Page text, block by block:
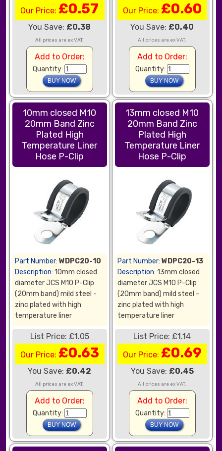
Our Price: £0.57
You Save: £0.38
All prices are ex VAT.
Add to Order:
Quantity:
Our Price: £0.60
You Save: £0.40
All prices are ex VAT.
Add to Order:
Quantity:
10mm closed M10
20mm Band Zinc
Plated High
Temperature Liner
Hose P-Clip
Part Number: WDPC20-10
Description: 10mm closed
diameter JCS M10 P-Clip
(20mm band) mild steel -
zinc plated with high
temperature liner
List Price: £1.05
Our Price: £0.63
You Save: £0.42
All prices are ex VAT.
Add to Order:
Quantity:
13mm closed M10
20mm Band Zinc
Plated High
Temperature Liner
Hose P-Clip
Part Number: WDPC20-13
Description: 13mm closed
diameter JCS M10 P-Clip
(20mm band) mild steel -
zinc plated with high
temperature liner
List Price: £1.14
Our Price: £0.69
You Save: £0.45
All prices are ex VAT.
Add to Order:
Quantity: